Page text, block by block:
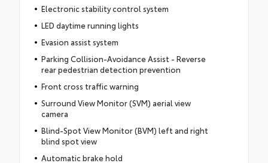
Electronic stability control system
LED daytime running lights
Evasion assist system
Parking Collision-Avoidance Assist - Reverse
rear pedestrian detection prevention
Front cross traffic warning
Surround View Monitor (SVM) aerial view
camera
Blind-Spot View Monitor (BVM) left and right
blind spot view
Automatic brake hold